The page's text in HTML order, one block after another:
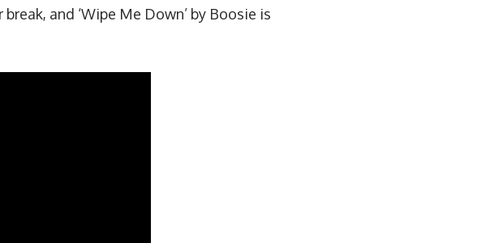
and ‘Wipe Me Down’ by Boosie is